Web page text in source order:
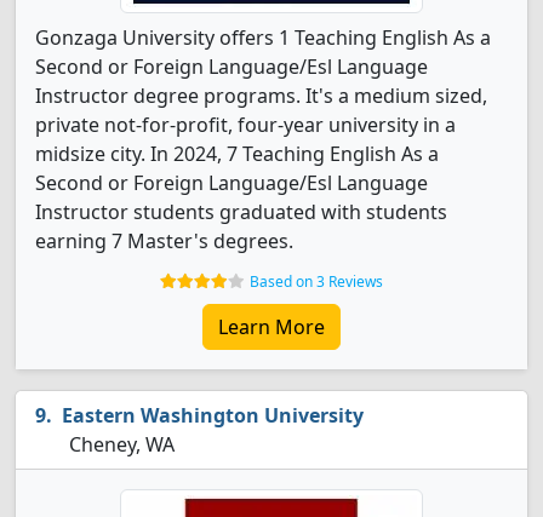
Gonzaga University offers 1 Teaching English As a
Second or Foreign Language/Esl Language
Instructor degree programs. It's a medium sized,
private not-for-profit, four-year university in a
midsize city. In 2024, 7 Teaching English As a
Second or Foreign Language/Esl Language
Instructor students graduated with students
earning 7 Master's degrees.
Based on 3 Reviews
Learn More
Eastern Washington University
Cheney, WA